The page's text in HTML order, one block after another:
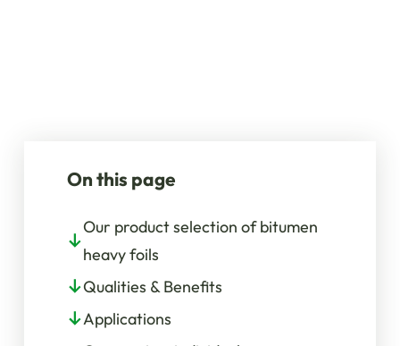
On this page
Our product selection of bitumen
heavy foils
Qualities & Benefits
Applications